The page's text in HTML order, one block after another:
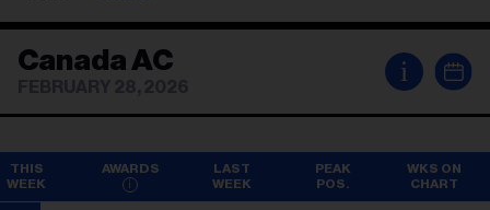
Canada AC i
AWARDS
THIS
WEEK
LAST
WEEK
PEAK
POS.
WKS ON
CHART